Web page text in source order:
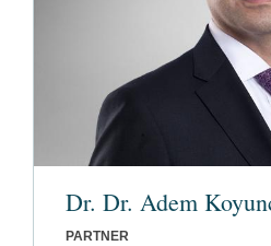
Dr. Dr. Adem
PARTNER